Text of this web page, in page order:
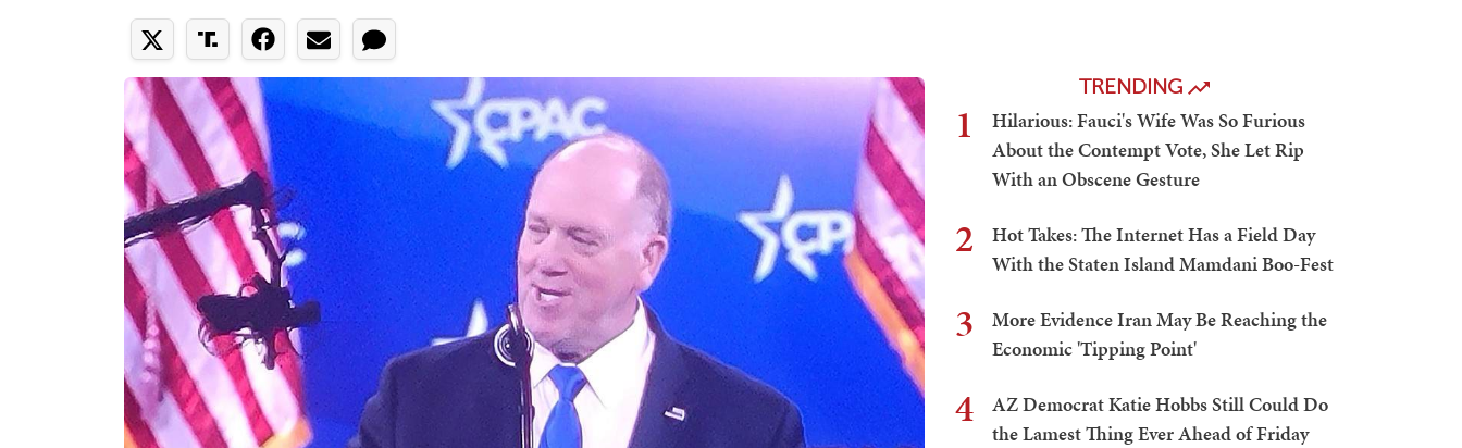
TRENDING
1
Hilarious: Fauci's Wife Was So Furious
About the Contempt Vote, She Let Rip
With an Obscene Gesture
2
Hot Takes: The Internet Has a Field Day
With the Staten Island Mamdani Boo-Fest
3
More Evidence Iran May Be Reaching the
Economic 'Tipping Point'
4
AZ Democrat Katie Hobbs Still Could Do
the Lamest Thing Ever Ahead of Friday